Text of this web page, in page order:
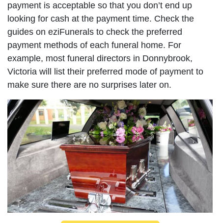
payment is acceptable so that you don’t end up
looking for cash at the payment time. Check the
guides on eziFunerals to check the preferred
payment methods of each funeral home. For
example, most funeral directors in Donnybrook,
Victoria will list their preferred mode of payment to
make sure there are no surprises later on.